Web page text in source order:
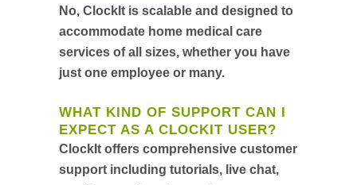
No, ClockIt is scalable and designed to
accommodate home medical care
services of all sizes, whether you have
just one employee or many.
WHAT KIND OF SUPPORT CAN I
EXPECT AS A CLOCKIT USER?
ClockIt offers comprehensive customer
support including tutorials, live chat,